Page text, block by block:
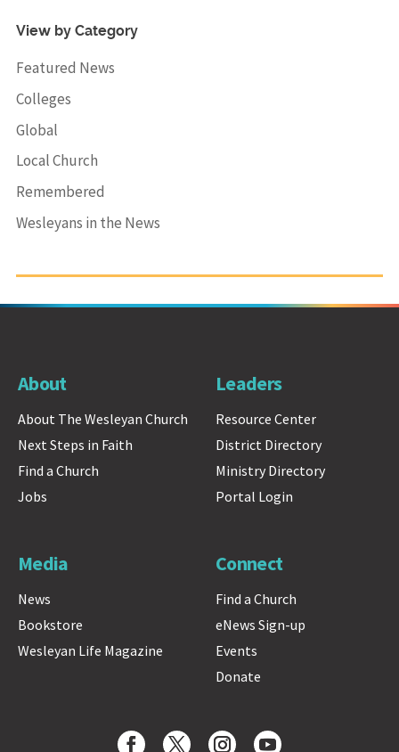
View by Category
Featured News
Colleges
Global
Local Church
Remembered
Wesleyans in the News
About
About The Wesleyan Church
Next Steps in Faith
Find a Church
Jobs
Leaders
Resource Center
District Directory
Ministry Directory
Portal Login
Media
News
Bookstore
Wesleyan Life Magazine
Connect
Find a Church
eNews Sign-up
Events
Donate